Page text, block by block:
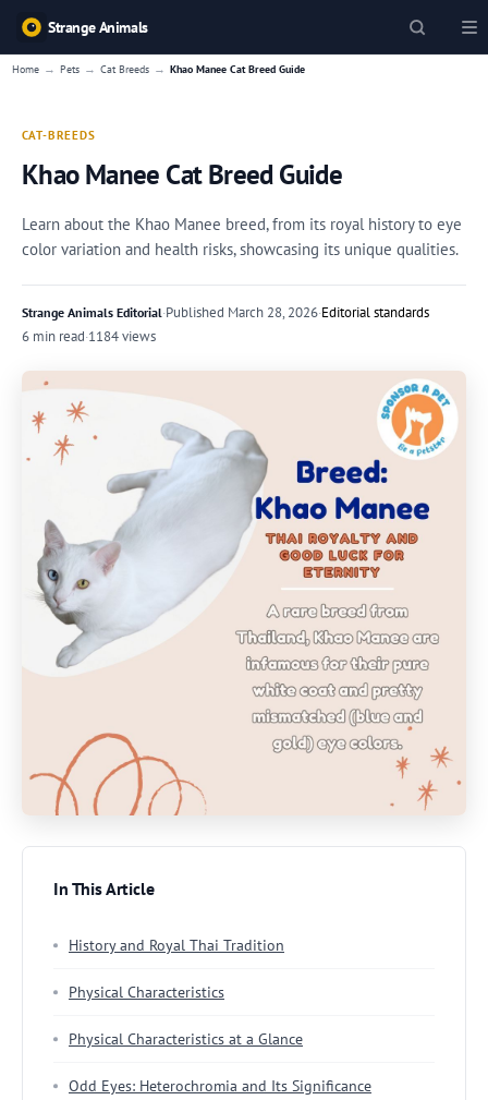
Strange Animals
Home → Pets → Cat Breeds → Khao Manee Cat Breed Guide
CAT-BREEDS
Khao Manee Cat Breed Guide
Learn about the Khao Manee breed, from its royal history to eye
color variation and health risks, showcasing its unique qualities.
Strange Animals Editorial·Published March 28, 2026·Editorial standards
6 min read·1184 views
In This Article
History and Royal Thai Tradition
Physical Characteristics
Physical Characteristics at a Glance
Odd Eyes: Heterochromia and Its Significance